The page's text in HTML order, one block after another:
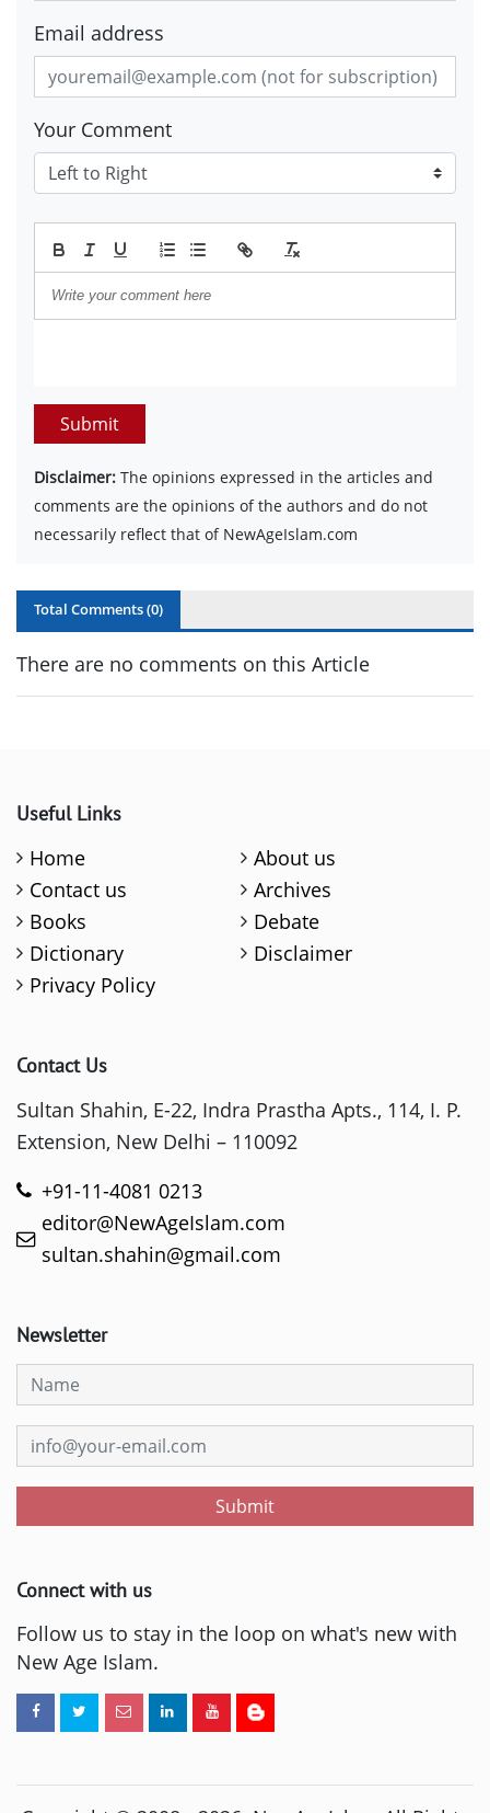
Email address
Your Comment
Submit
Disclaimer: The opinions expressed in the articles and
comments are the opinions of the authors and do not
necessarily reflect that of NewAgeIslam.com
Total Comments (0)
There are no comments on this Article
Useful Links
Home
About us
Contact us
Archives
Books
Debate
Dictionary
Disclaimer
Privacy Policy
Contact Us
Sultan Shahin, E-22, Indra Prastha Apts., 114, I. P.
Extension, New Delhi – 110092
+91-11-4081 0213
editor@NewAgeIslam.com
sultan.shahin@gmail.com
Newsletter
Submit
Connect with us
Follow us to stay in the loop on what's new with
New Age Islam.